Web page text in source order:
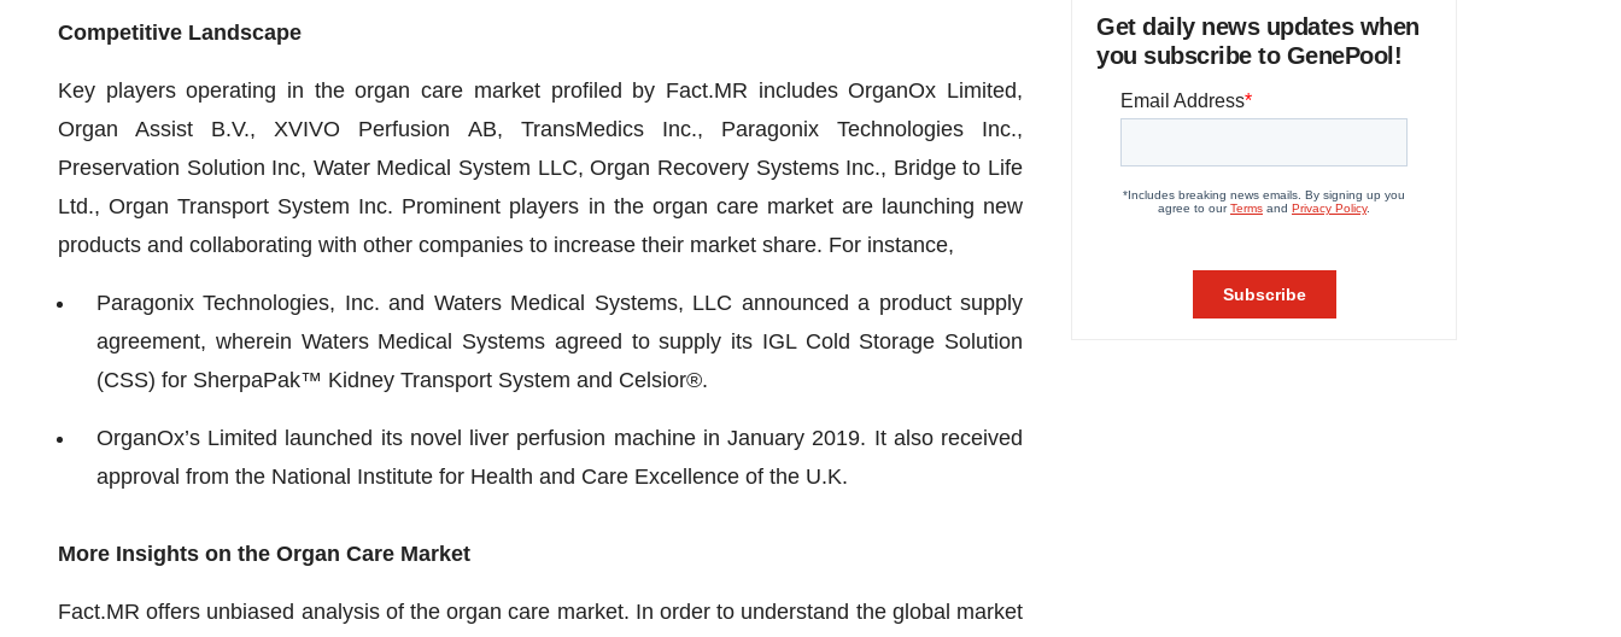
Competitive Landscape
Key players operating in the organ care market profiled by Fact.MR includes OrganOx Limited,
Organ Assist B.V., XVIVO Perfusion AB, TransMedics Inc., Paragonix Technologies Inc.,
Preservation Solution Inc, Water Medical System LLC, Organ Recovery Systems Inc., Bridge to Life
Ltd., Organ Transport System Inc. Prominent players in the organ care market are launching new
products and collaborating with other companies to increase their market share. For instance,
Paragonix Technologies, Inc. and Waters Medical Systems, LLC announced a product supply
agreement, wherein Waters Medical Systems agreed to supply its IGL Cold Storage Solution
(CSS) for SherpaPak™ Kidney Transport System and Celsior®.
OrganOx’s Limited launched its novel liver perfusion machine in January 2019. It also received
approval from the National Institute for Health and Care Excellence of the U.K.
More Insights on the Organ Care Market
Fact.MR offers unbiased analysis of the organ care market. In order to understand the global market
Get daily news updates when
you subscribe to GenePool!